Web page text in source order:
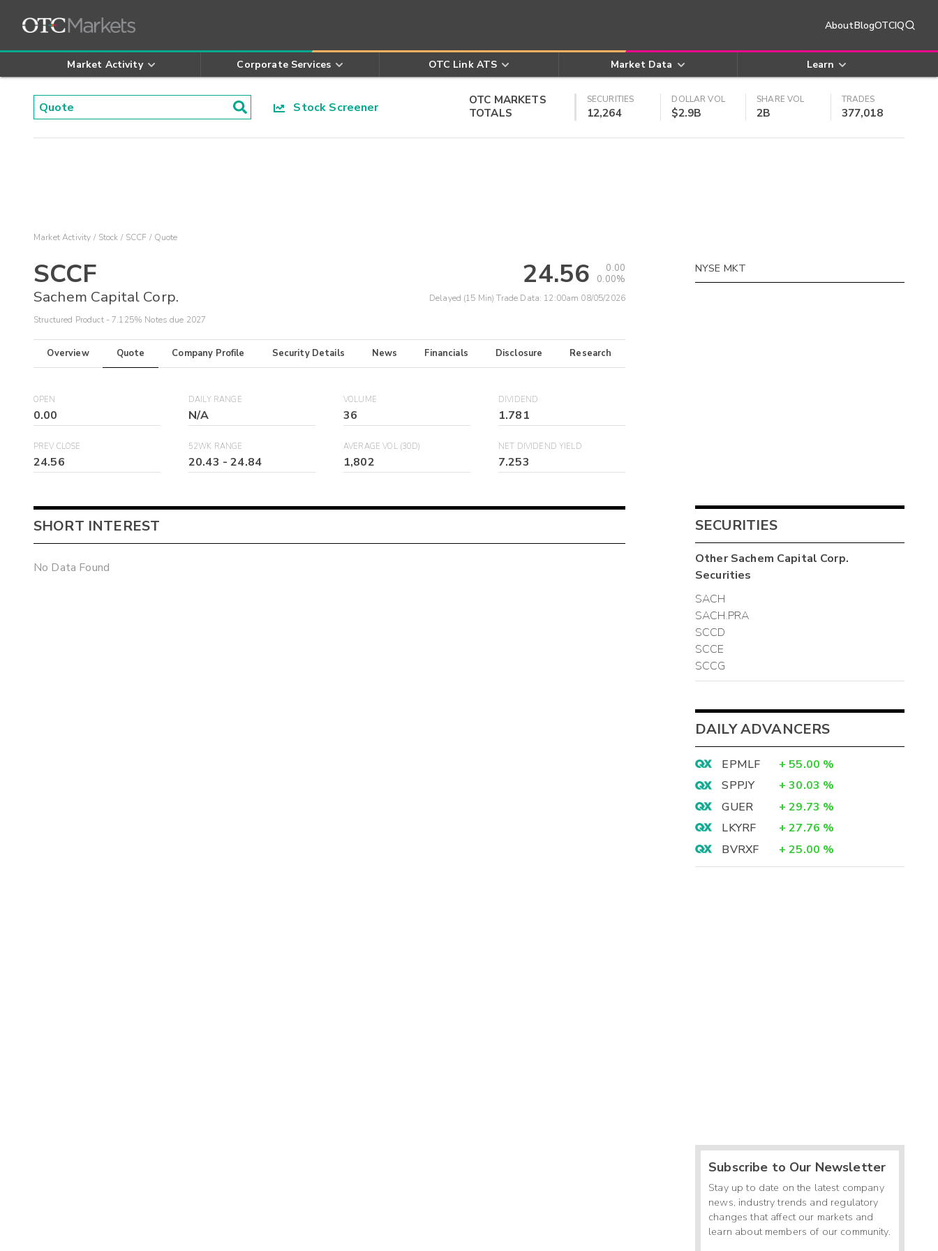
AboutBlogOTCIQ
Market Activity Corporate Services OTC Link ATS Market Data Learn
Stock Screener
OTC MARKETS
TOTALS
SECURITIES
12,264
DOLLAR VOL
$2.9B
SHARE VOL
2B
TRADES
377,018
Market Activity Stock SCCF Quote
SCCF
Sachem Capital Corp.
Structured Product - 7.125% Notes due 2027
24.56
0.00
0.00%
Delayed (15 Min) Trade Data: 12:00am 08/05/2026
Overview Quote Company Profile Security Details News Financials Disclosure Research
OPEN
0.00
DAILY RANGE
N/A
VOLUME
36
DIVIDEND
1.781
PREV CLOSE
24.56
52WK RANGE
20.43 -24.84
AVERAGE VOL (30D)
1,802
NET DIVIDEND YIELD
7.253
SHORT INTEREST
No Data Found
NYSE MKT
SECURITIES
OtherSachem Capital Corp.
Securities
SACH
SACH.PRA
SCCD
SCCE
SCCG
DAILY ADVANCERS
EPMLF + 55.00 %
SPPJY
+ 30.03 %
GUER
+ 29.73 %
LKYRF
+ 27.76 %
BVRXF
+ 25.00 %
Subscribe to Our Newsletter
Stay up to date on the latest company
news, industry trends and regulatory
changes that affect our markets and
learn about members of our community.